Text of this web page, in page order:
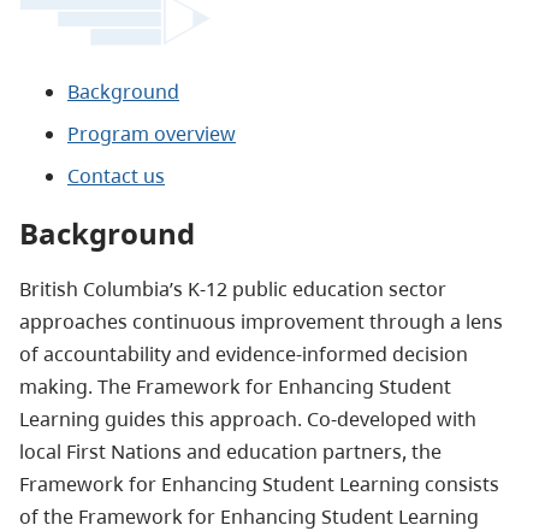
Background
Program overview
Contact us
Background
British Columbia’s K-12 public education sector
approaches continuous improvement through a lens
of accountability and evidence-informed decision
making. The Framework for Enhancing Student
Learning guides this approach. Co-developed with
local First Nations and education partners, the
Framework for Enhancing Student Learning consists
of the Framework for Enhancing Student Learning